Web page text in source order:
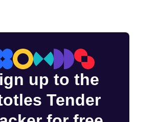
up to the
Tender